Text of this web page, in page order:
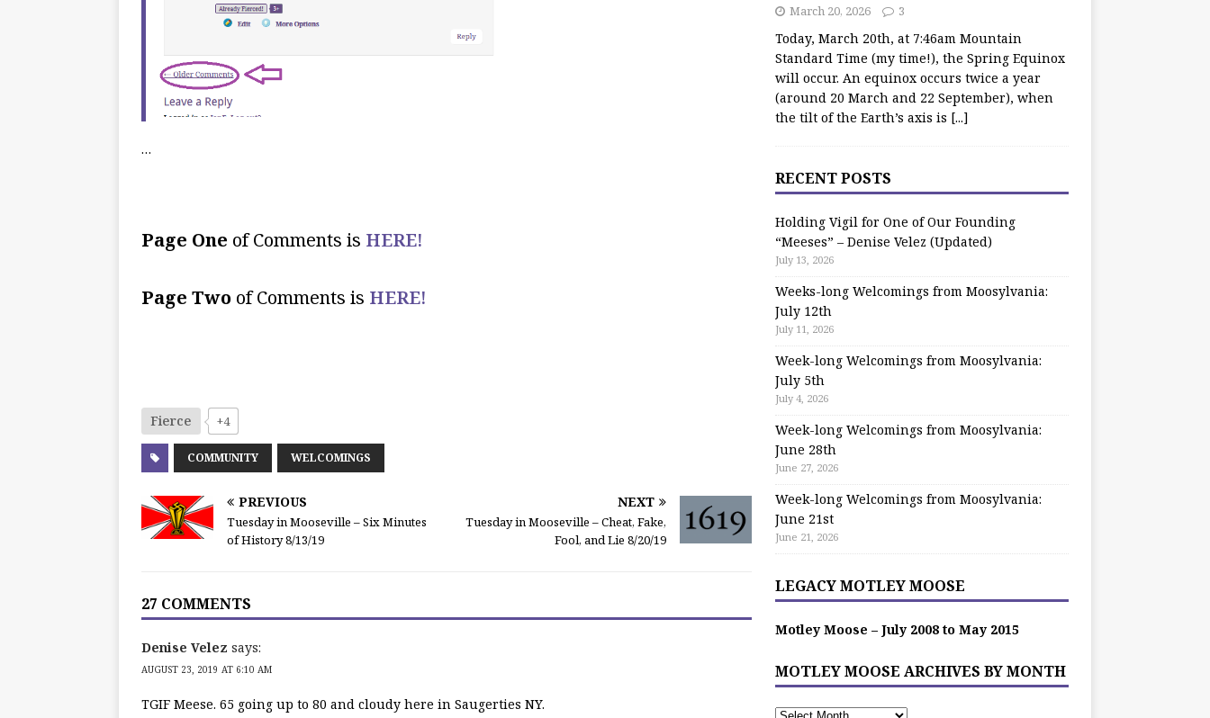
…
Page One of Comments is HERE!
Page Two of Comments is HERE!
Fierce +4
COMMUNITY WELCOMINGS
PREVIOUS
Tuesday in Mooseville – Six Minutes
of History 8/13/19
NEXT
Tuesday in Mooseville – Cheat, Fake,
Fool, and Lie 8/20/19
27 COMMENTS
Denise Velez says:
AUGUST 23, 2019 AT 6:10 AM
TGIF Meese. 65 going up to 80 and cloudy here in Saugerties NY.
March 20, 2026 3
Today, March 20th, at 7:46am Mountain
Standard Time (my time!), the Spring Equinox
will occur. An equinox occurs twice a year
(around 20 March and 22 September), when
the tilt of the Earth’s axis is [...]
RECENT POSTS
Holding Vigil for One of Our Founding
“Meeses” – Denise Velez (Updated)
July 13, 2026
Weeks-long Welcomings from Moosylvania:
July 12th
July 11, 2026
Week-long Welcomings from Moosylvania:
July 5th
July 4, 2026
Week-long Welcomings from Moosylvania:
June 28th
June 27, 2026
Week-long Welcomings from Moosylvania:
June 21st
June 21, 2026
LEGACY MOTLEY MOOSE
Motley Moose – July 2008 to May 2015
MOTLEY MOOSE ARCHIVES BY MONTH